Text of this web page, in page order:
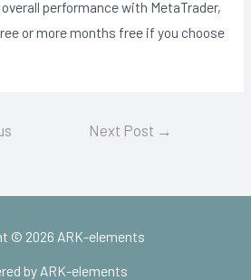
performance with MetaTrader,
or more months free if you choose
Next Post →
© 2026 ARK-elements
by ARK-elements